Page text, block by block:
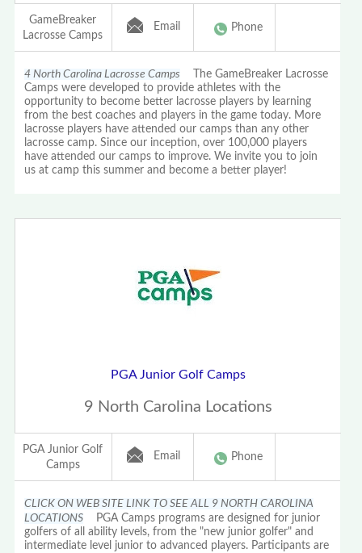
GameBreaker
Lacrosse Camps
Email Phone
4 North Carolina Lacrosse Camps The GameBreaker Lacrosse
Camps were developed to provide athletes with the
opportunity to become better lacrosse players by learning
from the best coaches and players in the game today. More
lacrosse players have attended our camps than any other
lacrosse camp. Since our inception, over 100,000 players
have attended our camps to improve. We invite you to join
us at camp this summer and become a better player!
PGA Junior Golf Camps
9 North Carolina Locations
PGA Junior Golf
Camps
Email Phone
CLICK ON WEB SITE LINK TO SEE ALL 9 NORTH CAROLINA
LOCATIONS PGA Camps programs are designed for junior
golfers of all ability levels, from the "new junior golfer" and
intermediate level junior to advanced players. Participants are